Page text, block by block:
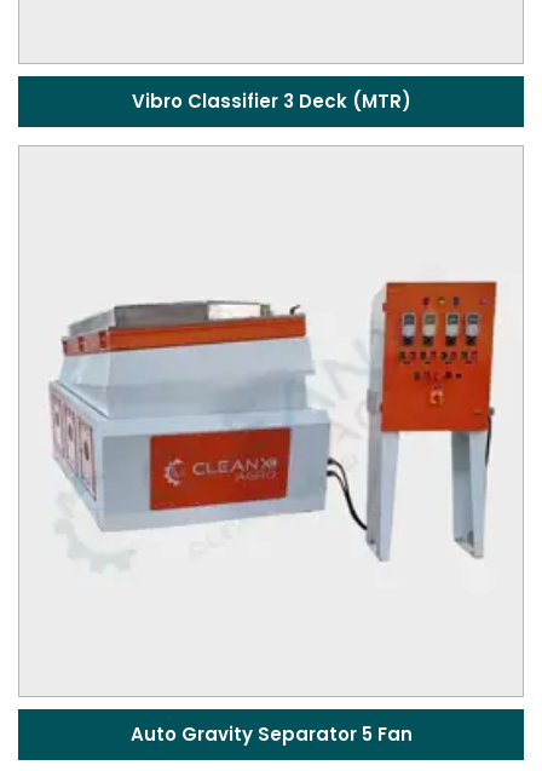
Vibro Classifier 3 Deck (MTR)
Auto Gravity Separator 5 Fan